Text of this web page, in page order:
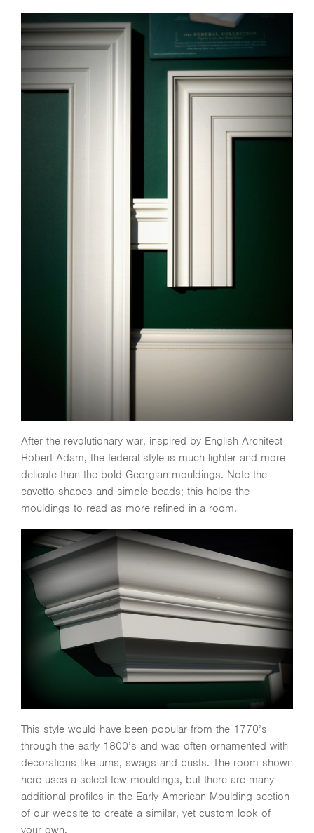
After the revolutionary war, inspired by English Architect
Robert Adam, the federal style is much lighter and more
delicate than the bold Georgian mouldings. Note the
cavetto shapes and simple beads; this helps the
mouldings to read as more refined in a room.
This style would have been popular from the 1770’s
through the early 1800’s and was often ornamented with
decorations like urns, swags and busts. The room shown
here uses a select few mouldings, but there are many
additional profiles in the Early American Moulding section
of our website to create a similar, yet custom look of